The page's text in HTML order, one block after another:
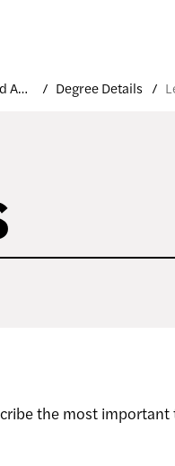
Footwear and Accessories Design Degree Details
the most